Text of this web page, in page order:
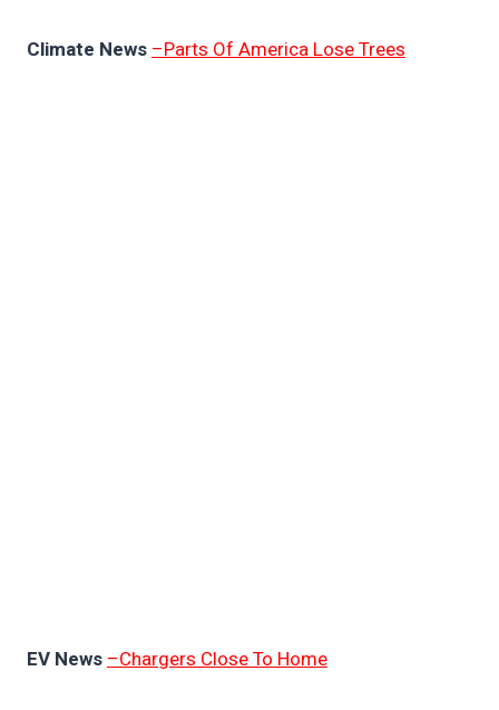
Climate News–Parts Of America Lose Trees
EV News–Chargers Close To Home